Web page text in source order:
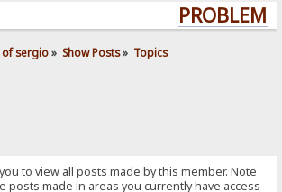
of sergio» Show Posts» Topics
to view all posts made by this member. Note
posts made in areas you currently have access